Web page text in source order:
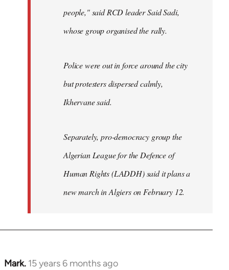
people," said RCD leader Said Sadi,
whose group organised the rally.
Police were out in force around the city
but protesters dispersed calmly,
Ikhervane said.
Separately, pro-democracy group the
Algerian League for the Defence of
Human Rights (LADDH) said it plans a
new march in Algiers on February 12.
Mark. 15 years 6 months ago
In